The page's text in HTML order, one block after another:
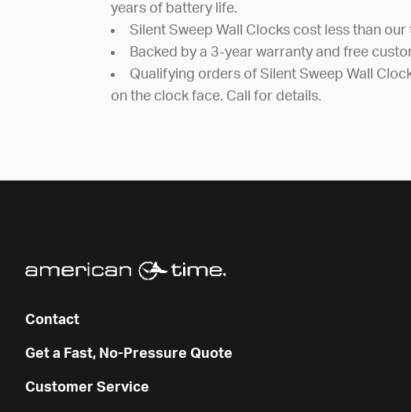
years of battery life.
Silent Sweep Wall Clocks cost less than
Backed by a 3-year warranty and free
Qualifying orders of Silent Sweep Wall
on the clock face. Call for details.
Contact
Get a Fast, No-Pressure Quote
Customer Service